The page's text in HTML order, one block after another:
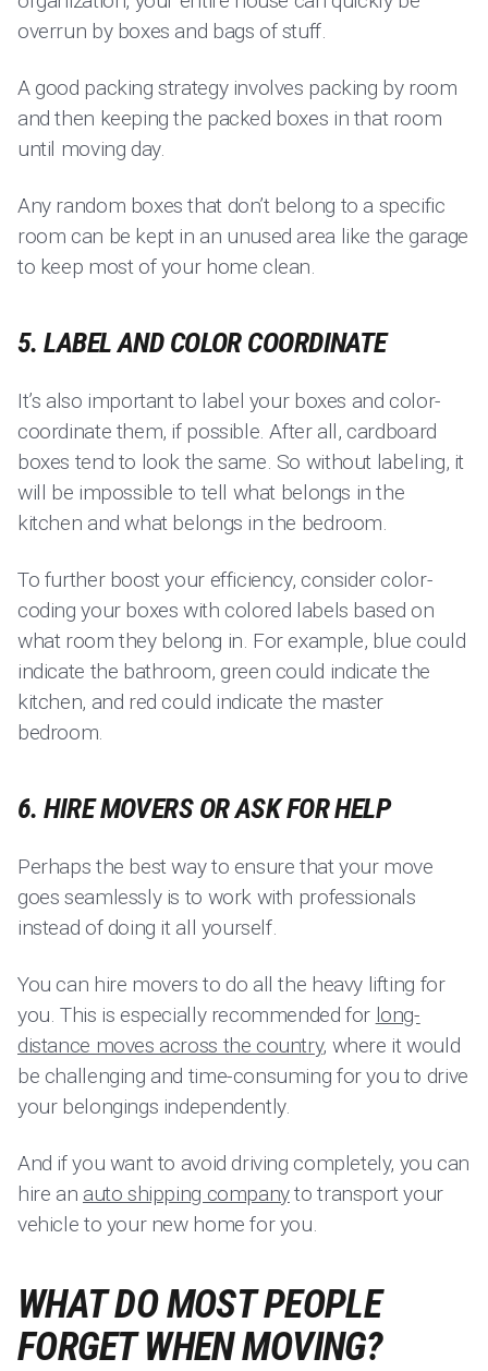
overrun by boxes and bags of stuff.
A good packing strategy involves packing by room
and then keeping the packed boxes in that room
until moving day.
Any random boxes that don’t belong to a specific
room can be kept in an unused area like the garage
to keep most of your home clean.
5. LABEL AND COLOR COORDINATE
It’s also important to label your boxes and color-
coordinate them, if possible. After all, cardboard
boxes tend to look the same. So without labeling, it
will be impossible to tell what belongs in the
kitchen and what belongs in the bedroom.
To further boost your efficiency, consider color-
coding your boxes with colored labels based on
what room they belong in. For example, blue could
indicate the bathroom, green could indicate the
kitchen, and red could indicate the master
bedroom.
6. HIRE MOVERS OR ASK FOR HELP
Perhaps the best way to ensure that your move
goes seamlessly is to work with professionals
instead of doing it all yourself.
You can hire movers to do all the heavy lifting for
you. This is especially recommended for long-
distance moves across the country, where it would
be challenging and time-consuming for you to drive
your belongings independently.
And if you want to avoid driving completely, you can
hire an auto shipping companyto transport your
vehicle to your new home for you.
WHAT DO MOST PEOPLE
FORGET WHEN MOVING?